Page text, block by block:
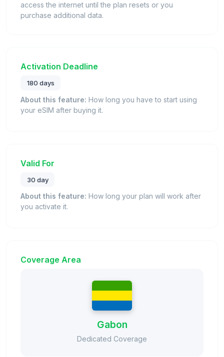
access the internet until the plan resets or you
purchase additional data.
Activation Deadline
180 days
About this feature: How long you have to start using
your eSIM after buying it.
Valid For
30 day
About this feature: How long your plan will work after
you activate it.
Coverage Area
Gabon
Dedicated Coverage